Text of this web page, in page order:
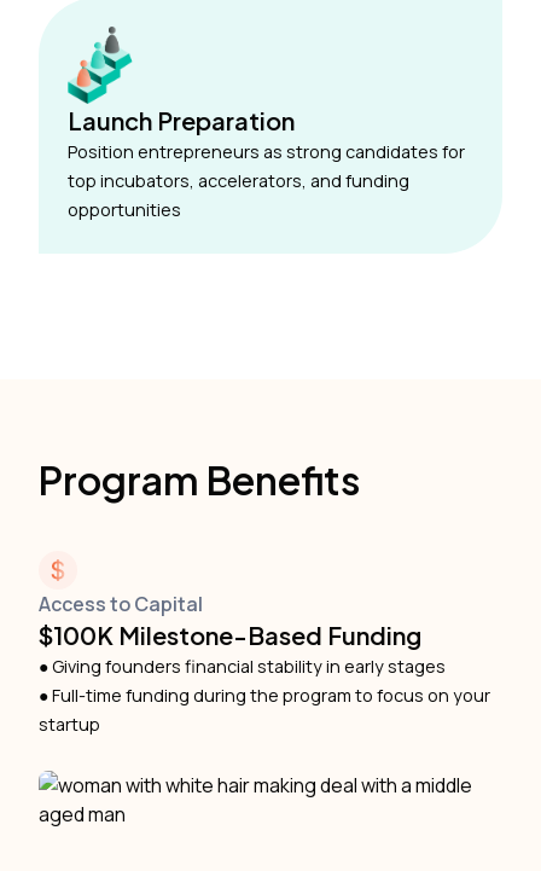
Launch Preparation
Position entrepreneurs as strong candidates for
top incubators, accelerators, and funding
opportunities
Program Benefits
Access to Capital
$100K Milestone-Based Funding
● Giving founders financial stability in early stages
● Full-time funding during the program to focus on your
startup